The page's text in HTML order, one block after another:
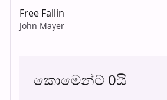
Free Fallin
John Mayer
කොමෙන්ට් 0යි